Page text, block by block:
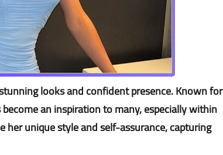
looks and confident presence. Known for
an inspiration to many, especially within
unique style and self-assurance, capturing